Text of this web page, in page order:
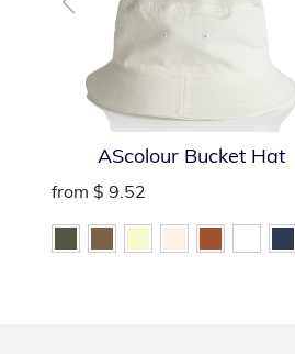
AScolour Bucket Hat
from $ 9.52